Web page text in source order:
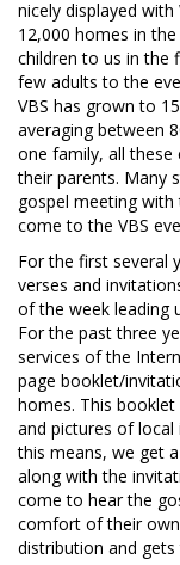
nicely displayed
12,000 homes in
children to us in the
few adults to the
VBS has grown to
averaging between
one family, all these
their parents. Many
gospel meeting
come to the VBS
For the first several
verses and
of the week leading
For the past three
services of the
page booklet/
homes. This
and pictures of
this means, we get
along with the
come to hear the
comfort of their
distribution and